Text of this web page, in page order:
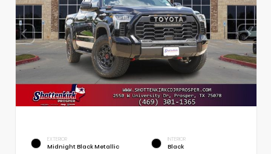
EXTERIOR
Midnight Black Metallic
INTERIOR
Black